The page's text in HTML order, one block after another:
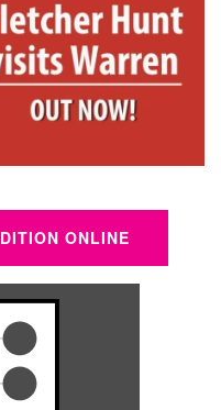
ONLINE